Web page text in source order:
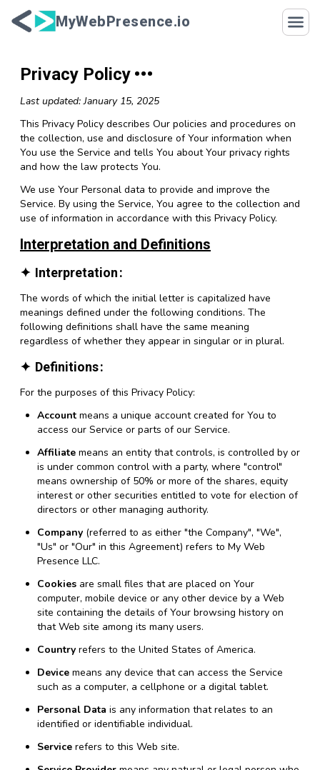
MyWebPresence.io
Privacy Policy
Last updated: January 15, 2025
This Privacy Policy describes Our policies and procedures on
the collection, use and disclosure of Your information when
You use the Service and tells You about Your privacy rights
and how the law protects You.
We use Your Personal data to provide and improve the
Service. By using the Service, You agree to the collection and
use of information in accordance with this Privacy Policy.
Interpretation and Definitions
Interpretation
The words of which the initial letter is capitalized have
meanings defined under the following conditions. The
following definitions shall have the same meaning
regardless of whether they appear in singular or in plural.
Definitions
For the purposes of this Privacy Policy:
Account means a unique account created for You to
access our Service or parts of our Service.
Affiliate means an entity that controls, is controlled by or
is under common control with a party, where "control"
means ownership of 50% or more of the shares, equity
interest or other securities entitled to vote for election of
directors or other managing authority.
Company (referred to as either "the Company", "We",
"Us" or "Our" in this Agreement) refers to My Web
Presence LLC.
Cookies are small files that are placed on Your
computer, mobile device or any other device by a Web
site containing the details of Your browsing history on
that Web site among its many users.
Country refers to the United States of America.
Device means any device that can access the Service
such as a computer, a cellphone or a digital tablet.
Personal Data is any information that relates to an
identified or identifiable individual.
Service refers to this Web site.